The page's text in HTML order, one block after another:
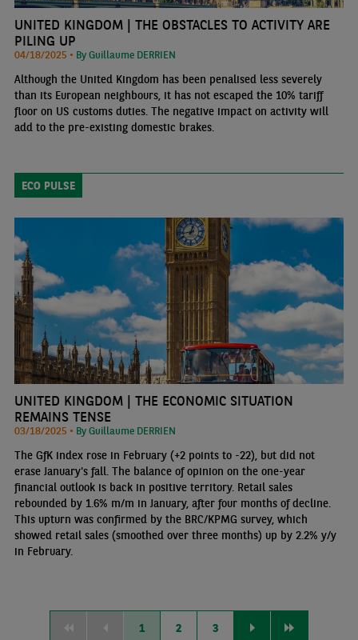
UNITED KINGDOM | THE OBSTACLES TO ACTIVITY ARE
PILING UP
04/18/2025 • By Guillaume DERRIEN
Although the United Kingdom has been penalised less severely
than its European neighbours, it has not escaped the 10% tariff
floor on US customs duties. The negative impact on activity will
add to the pre-existing domestic brakes.
ECO PULSE
UNITED KINGDOM | THE ECONOMIC SITUATION
REMAINS TENSE
03/18/2025 • By Guillaume DERRIEN
The GfK index rose in February (+2 points to -22), but did not
erase January's fall. The balance of opinion on the one-year
financial outlook is back in positive territory. Retail sales
rebounded by 1.6% m/m in January, after four months of decline.
This upturn was confirmed by the BRC/KPMG survey, which
showed retail sales (smoothed over three months) up by 2.2% y/y
in February.
1 2 3